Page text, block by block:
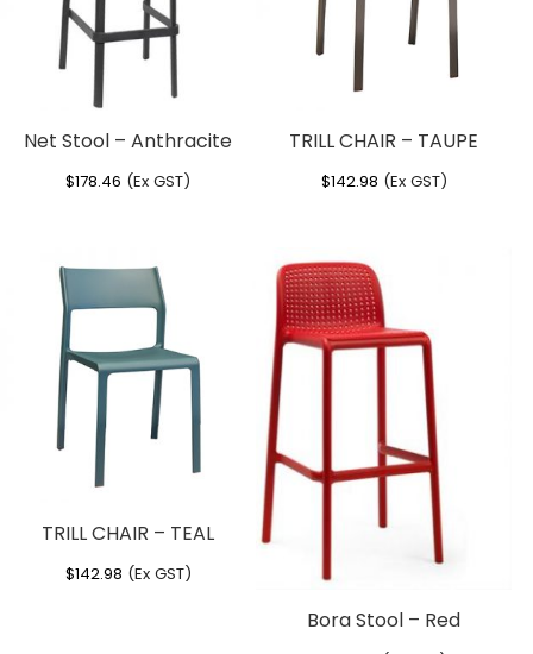
Net Stool – Anthracite
$178.46 (Ex GST)
TRILL CHAIR – TAUPE
$142.98 (Ex GST)
TRILL CHAIR – TEAL
$142.98 (Ex GST)
Bora Stool – Red